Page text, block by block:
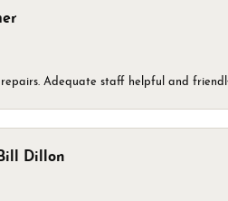
Adequate staff helpful and
Dillon